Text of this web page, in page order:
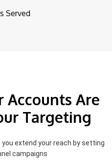
Served
Accounts Are
Targeting
extend your reach by setting
campaigns